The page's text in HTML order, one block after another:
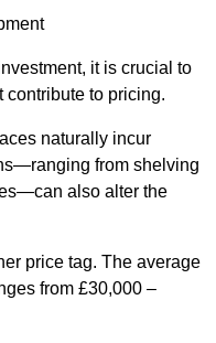
it is crucial to
contribute to pricing.
naturally incur
from shelving
also alter the
price tag. The average
from £30,000 –